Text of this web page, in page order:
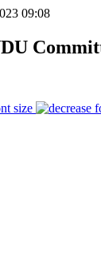
09:08
size